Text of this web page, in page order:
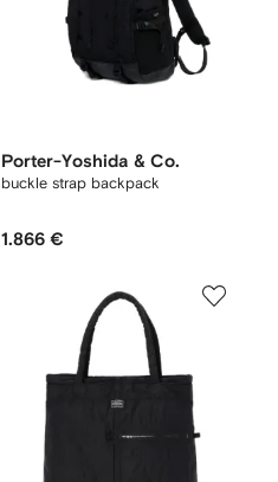
Porter-Yoshida & Co.
buckle strap backpack
1.866 €